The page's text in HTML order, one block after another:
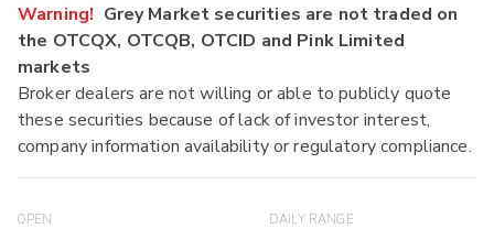
Warning! Grey Market securities are not traded on
the OTCQX, OTCQB, OTCID and Pink Limited
markets
Broker dealers are not willing or able to publicly quote
these securities because of lack of investor interest,
company information availability or regulatory compliance.
OPEN DAILY RANGE